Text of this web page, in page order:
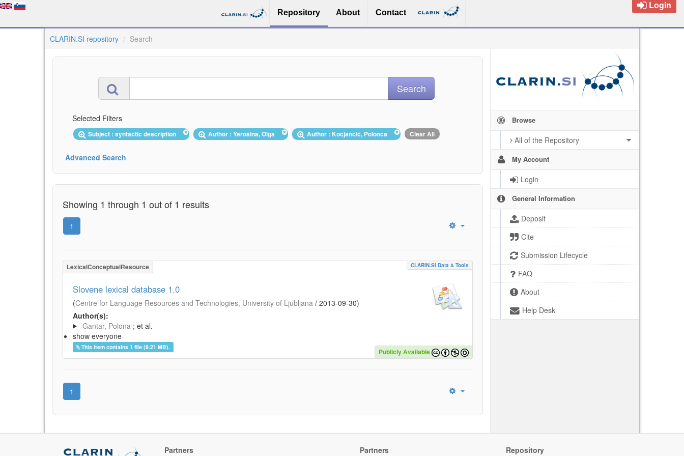
Repository About Contact
Login
CLARIN.SI repository Search
Browse
All of the Repository
My Account
Login
General Information
Deposit
Cite
Submission Lifecycle
FAQ
About
Help Desk
Selected Filters
Subject : syntactic description Author : Yerošina, Olga Author : Kocjančič, Polonca Clear All
Advanced Search
Showing 1 through 1 out of 1 results
1
LexicalConceptualResource CLARIN.SI Data & Tools
Slovene lexical database 1.0
(Centre for Language Resources and Technologies, University of Ljubljana / 2013-09-30)
Author(s):
Gantar, Polona ; et al.
show everyone
This item contains 1 file (9.21 MB).
Publicly Available
1
Partners Partners Repository